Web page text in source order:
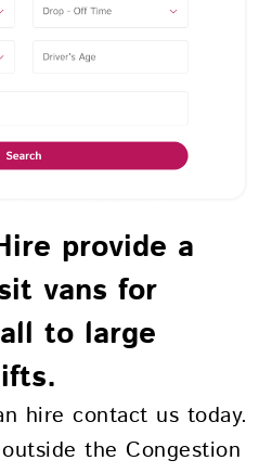
provide a
vans for
to large
hire contact us today.
the Congestion